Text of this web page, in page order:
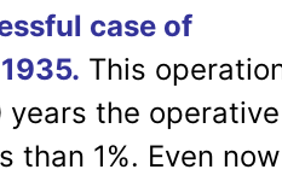
case of
This
the
1%. Even